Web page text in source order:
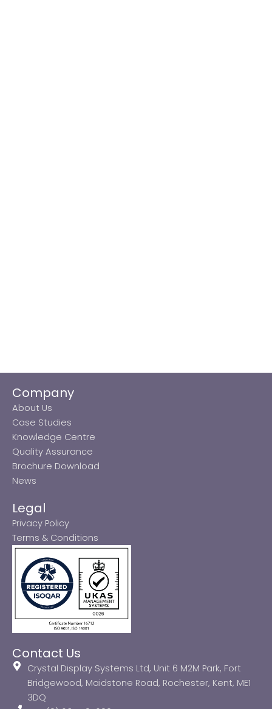
Company
About Us
Case Studies
Knowledge Centre
Quality Assurance
Brochure Download
News
Legal
Privacy Policy
Terms & Conditions
Contact Us
Crystal Display Systems Ltd, Unit 6 M2M Park, Fort
Bridgewood, Maidstone Road, Rochester, Kent, ME1
3DQ